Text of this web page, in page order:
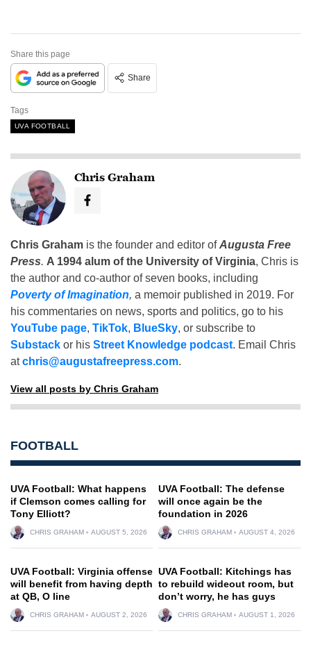
Share this page
Share
Tags
UVA FOOTBALL
Chris Graham
Chris Graham is the founder and editor ofAugusta Free
Press. A 1994 alum of the University of Virginia, Chris is
the author and co-author of seven books, including
Poverty of Imagination, a memoir published in 2019. For
his commentaries on news, sports and politics, go to his
YouTube page, TikTok, BlueSky, or subscribe to
Substack or his Street Knowledge podcast. Email Chris
atchris@augustafreepress.com.
View all posts by Chris Graham
FOOTBALL
UVA Football: What happens
if Clemson comes calling for
Tony Elliott?
CHRIS GRAHAM AUGUST 5, 2026
UVA Football: The defense
will once again be the
foundation in 2026
CHRIS GRAHAM AUGUST 4, 2026
UVA Football: Virginia offense
will benefit from having depth
at QB, O line
CHRIS GRAHAM AUGUST 2, 2026
UVA Football: Kitchings has
to rebuild wideout room, but
don’t worry, he has guys
CHRIS GRAHAM AUGUST 1, 2026